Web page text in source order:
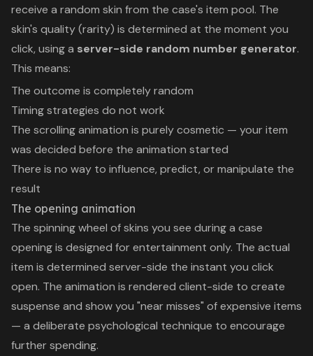
receive a random skin from the case's item pool. The
skin's quality (rarity) is determined at the moment you
click, using a server-side random number generator.
This means:
The outcome is completely random
Timing strategies do not work
The scrolling animation is purely cosmetic — your item
was decided before the animation started
There is no way to influence, predict, or manipulate the
result
The opening animation
The spinning wheel of skins you see during a case
opening is designed for entertainment only. The actual
item is determined server-side the instant you click
open. The animation is rendered client-side to create
suspense and show you "near misses" of expensive items
— a deliberate psychological technique to encourage
further spending.